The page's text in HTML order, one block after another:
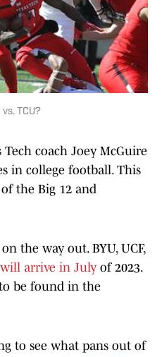
TCU?
Tech coach Joey McGuire
in college football. This
the Big 12 and
the way out. BYU, UCF,
will arrive in July of 2023.
be found in the
to see what pans out of